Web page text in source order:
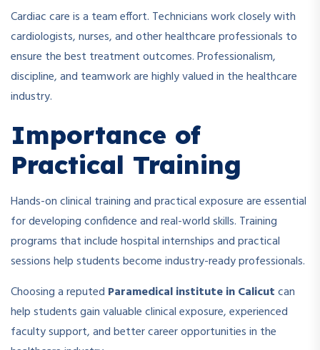
Cardiac care is a team effort. Technicians work closely with
cardiologists, nurses, and other healthcare professionals to
ensure the best treatment outcomes. Professionalism,
discipline, and teamwork are highly valued in the healthcare
industry.
Importance of
Practical Training
Hands-on clinical training and practical exposure are essential
for developing confidence and real-world skills. Training
programs that include hospital internships and practical
sessions help students become industry-ready professionals.
Choosing a reputed Paramedical institute in Calicutcan
help students gain valuable clinical exposure, experienced
faculty support, and better career opportunities in the